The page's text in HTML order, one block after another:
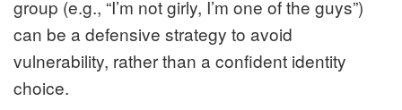
group (e.g., “I’m not girly, I’m one of the guys”)
can be a defensive strategy to avoid
vulnerability, rather than a confident identity
choice.